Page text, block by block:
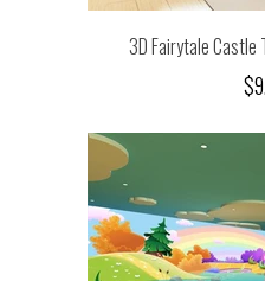
3D Fairytale Castle